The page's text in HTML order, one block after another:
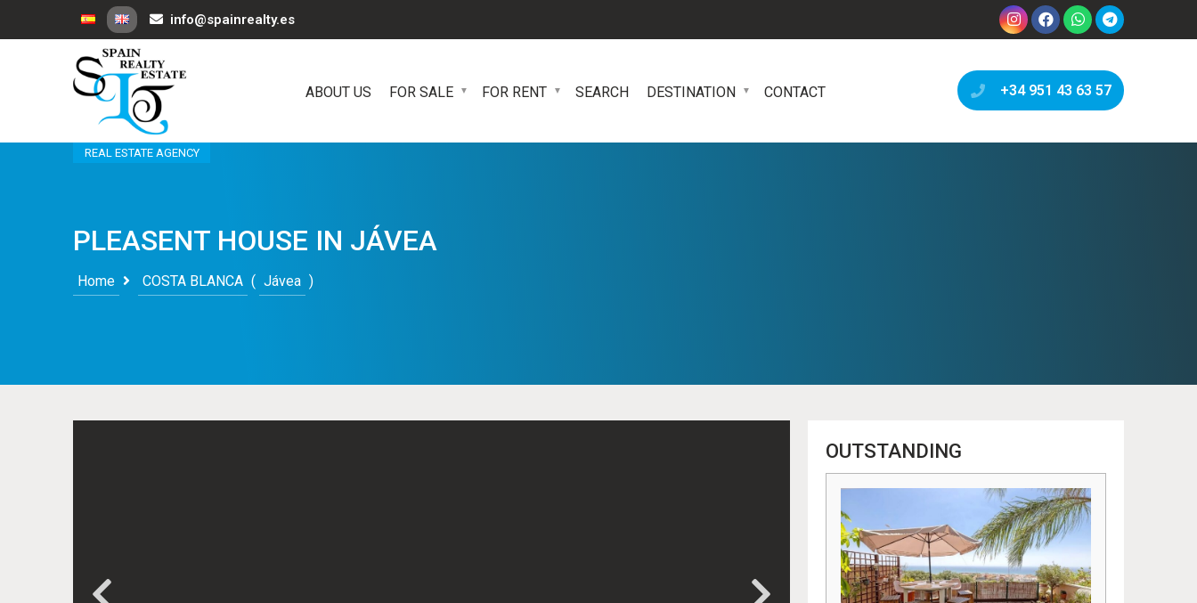
info@spainrealty.es
REAL ESTATE AGENCY
ABOUT US FOR SALE FOR RENT SEARCH DESTINATION CONTACT +34 951 43 63 57
PLEASENT HOUSE IN JÁVEA
Home COSTA BLANCA ( Jávea )
OUTSTANDING